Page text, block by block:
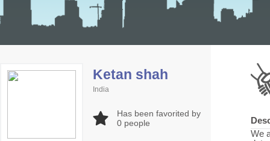
Ketan shah
India
Has been favorited by
0 people
We